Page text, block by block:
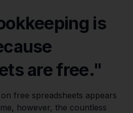
is
are free."
free spreadsheets appears
however, the countless